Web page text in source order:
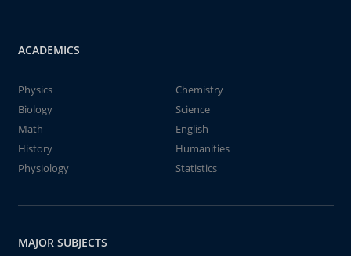
ACADEMICS
Physics
Chemistry
Biology
Science
Math
English
History
Humanities
Physiology
Statistics
MAJOR SUBJECTS